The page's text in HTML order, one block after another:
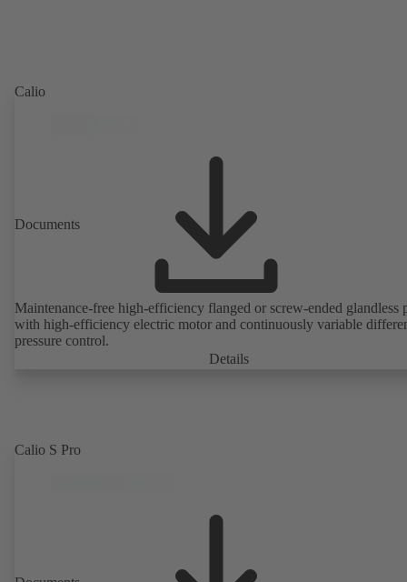
Calio
Documents
Maintenance-free high-efficiency flanged or screw-ended glandless
with high-efficiency electric motor and continuously variable
pressure control.
Details
Calio S Pro